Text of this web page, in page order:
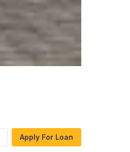
Apply For Loan